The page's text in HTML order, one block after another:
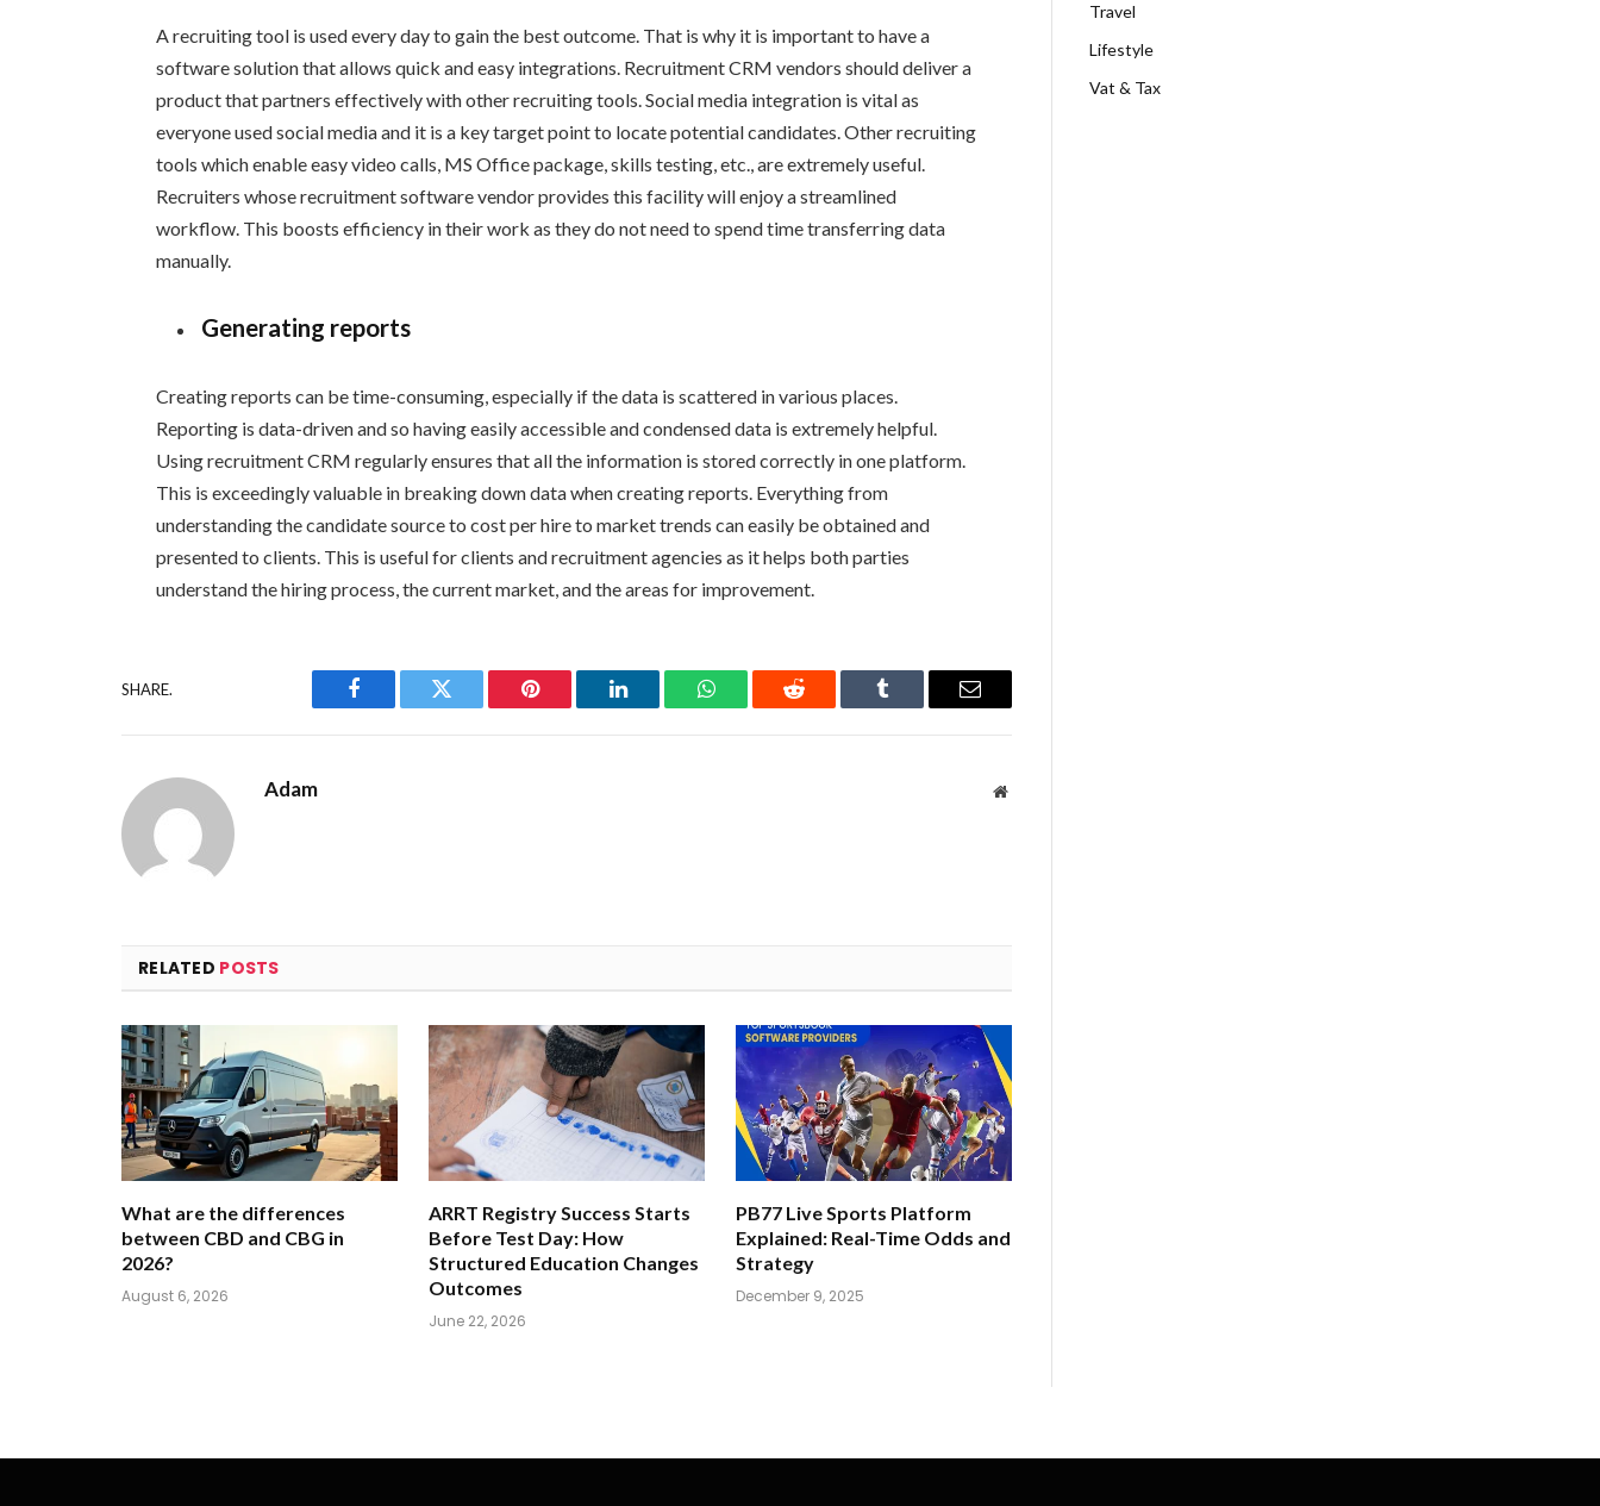
A recruiting tool is used every day to gain the best outcome. That is why it is important to have a
software solution that allows quick and easy integrations. Recruitment CRM vendors should deliver a
product that partners effectively with other recruiting tools. Social media integration is vital as
everyone used social media and it is a key target point to locate potential candidates. Other recruiting
tools which enable easy video calls, MS Office package, skills testing, etc., are extremely useful.
Recruiters whose recruitment software vendor provides this facility will enjoy a streamlined
workflow. This boosts efficiency in their work as they do not need to spend time transferring data
manually.
Generating reports
Creating reports can be time-consuming, especially if the data is scattered in various places.
Reporting is data-driven and so having easily accessible and condensed data is extremely helpful.
Using recruitment CRM regularly ensures that all the information is stored correctly in one platform.
This is exceedingly valuable in breaking down data when creating reports. Everything from
understanding the candidate source to cost per hire to market trends can easily be obtained and
presented to clients. This is useful for clients and recruitment agencies as it helps both parties
understand the hiring process, the current market, and the areas for improvement.
SHARE.
Facebook Twitter Pinterest LinkedIn WhatsAppReddit Tumblr Email
Adam Website
RELATED POSTS
What are the differences
between CBD and CBG in
2026?
August 6, 2026
ARRT Registry Success Starts
Before Test Day: How
Structured Education Changes
Outcomes
June 22, 2026
PB77 Live Sports Platform
Explained: Real-Time Odds and
Strategy
December 9, 2025
Travel
Lifestyle
Vat & Tax